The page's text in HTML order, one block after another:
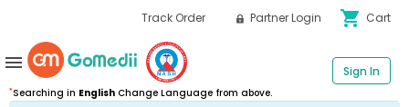
Track Order Partner Login shopping_cart Cart
*Searching in English Change Language from above.
Sign In
menu